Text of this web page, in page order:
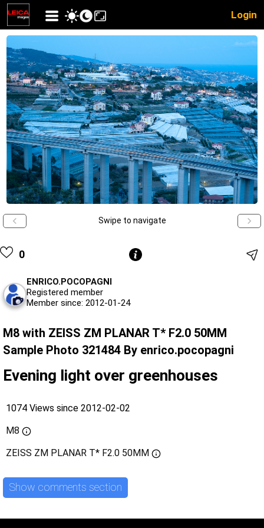
Login
Swipe to navigate
0
ENRICO.POCOPAGNI
Registered member
Member since: 2012-01-24
M8 with ZEISS ZM PLANAR T* F2.0 50MM
Sample Photo 321484 By enrico.pocopagni
Evening light over greenhouses
1074 Views since 2012-02-02
M8
ZEISS ZM PLANAR T* F2.0 50MM
Show comments section